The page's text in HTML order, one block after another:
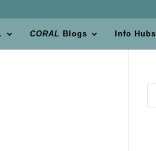
CORAL Blogs Info Hubs